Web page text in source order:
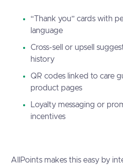
“Thank you” cards with
language
Cross-sell or upsell
history
QR codes linked to care
product pages
Loyalty messaging or
incentives
AllPoints makes this easy by